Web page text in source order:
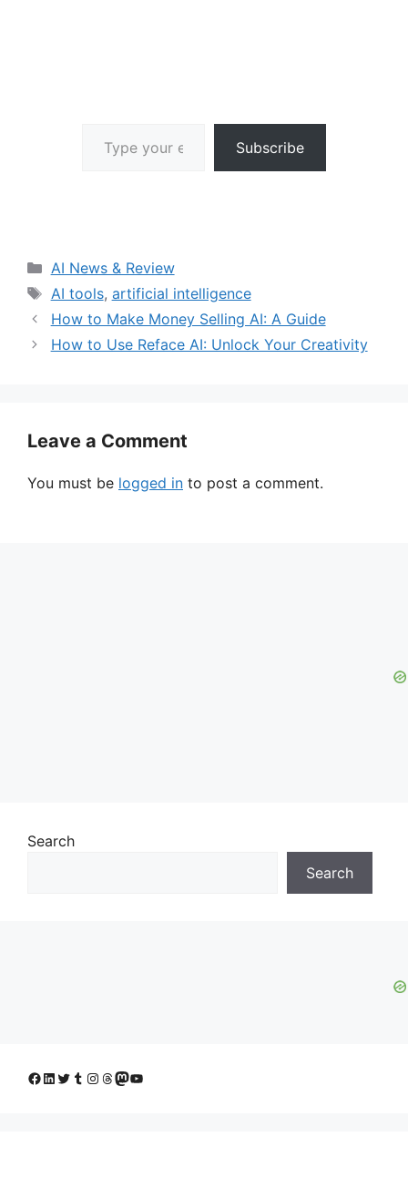
Subscribe
Categories
AI News & Review
Tags
AI tools, artificial intelligence
How to Make Money Selling AI: A Guide
How to Use Reface AI: Unlock Your Creativity
Leave a Comment
You must be logged in to post a comment.
Search
Search
Facebook
LinkedIn
Twitter
Tumblr
Instagram
Threads
Mastodon
YouTube